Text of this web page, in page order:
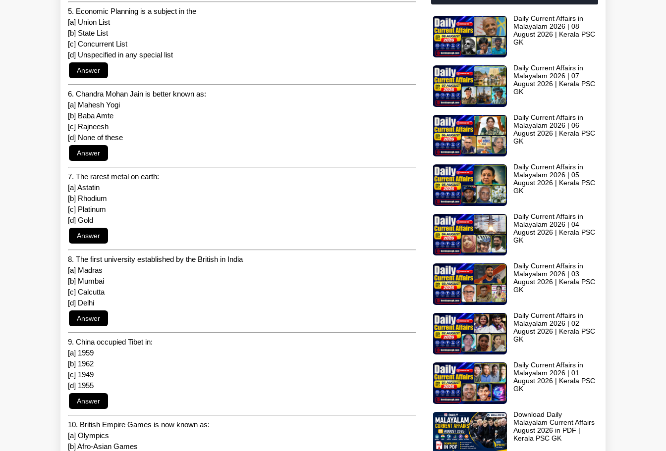
5. Economic Planning is a subject in the
[a] Union List
[b] State List
[c] Concurrent List
[d] Unspecified in any special list
6. Chandra Mohan Jain is better known as:
[a] Mahesh Yogi
[b] Baba Amte
[c] Rajneesh
[d] None of these
7. The rarest metal on earth:
[a] Astatin
[b] Rhodium
[c] Platinum
[d] Gold
8. The first university established by the British in India
[a] Madras
[b] Mumbai
[c] Calcutta
[d] Delhi
9. China occupied Tibet in:
[a] 1959
[b] 1962
[c] 1949
[d] 1955
10. British Empire Games is now known as:
[a] Olympics
[b] Afro-Asian Games
Daily Current Affairs in
Malayalam 2026 | 08
August 2026 | Kerala PSC
GK
Daily Current Affairs in
Malayalam 2026 | 07
August 2026 | Kerala PSC
GK
Daily Current Affairs in
Malayalam 2026 | 06
August 2026 | Kerala PSC
GK
Daily Current Affairs in
Malayalam 2026 | 05
August 2026 | Kerala PSC
GK
Daily Current Affairs in
Malayalam 2026 | 04
August 2026 | Kerala PSC
GK
Daily Current Affairs in
Malayalam 2026 | 03
August 2026 | Kerala PSC
GK
Daily Current Affairs in
Malayalam 2026 | 02
August 2026 | Kerala PSC
GK
Daily Current Affairs in
Malayalam 2026 | 01
August 2026 | Kerala PSC
GK
Download Daily
Malayalam Current Affairs
August 2026 in PDF |
Kerala PSC GK